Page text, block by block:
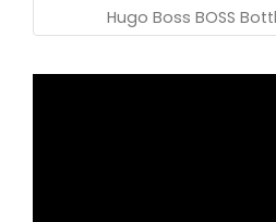
Hugo Boss BOSS